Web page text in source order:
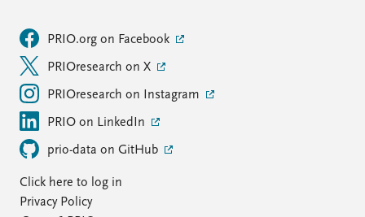
PRIO.org on Facebook
PRIOresearch on X
PRIOresearch on Instagram
PRIO on LinkedIn
prio-data on GitHub
Click here to log in
Privacy Policy